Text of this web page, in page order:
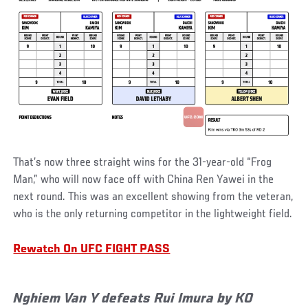
That’s now three straight wins for the 31-year-old “Frog
Man,” who will now face off with China Ren Yawei in the
next round. This was an excellent showing from the veteran,
who is the only returning competitor in the lightweight field.
Rewatch On UFC FIGHT PASS
Nghiem Van Y defeats Rui Imura by KO